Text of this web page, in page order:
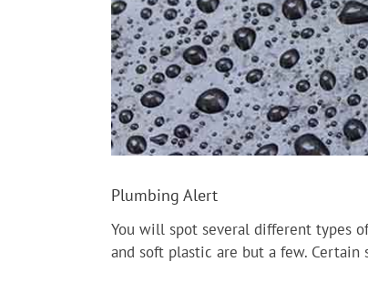
Plumbing Alert
You will spot several different types
and soft plastic are but a few.